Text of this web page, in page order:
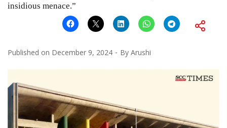
insidious menace.”
Published on December 9, 2024 By Arushi